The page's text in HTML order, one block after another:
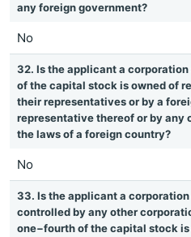
any foreign government?
No
32. Is the applicant a
of the capital stock is owned of
their representatives or by a
representative thereof or by any
the laws of a foreign country?
No
33. Is the applicant a
controlled by any other
one−fourth of the capital stock